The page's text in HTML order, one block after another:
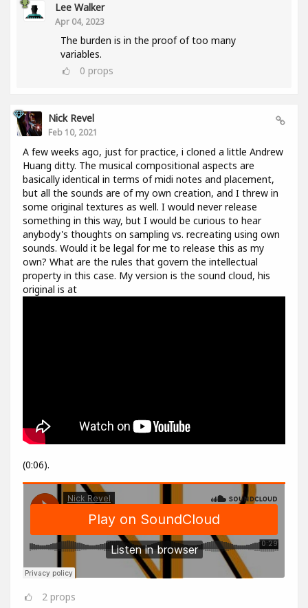
Lee Walker
Apr 04, 2023
The burden is in the proof of too many
variables.
0 props
Nick Revel
Feb 10, 2021
A few weeks ago, just for practice, i cloned a little Andrew
Huang ditty. The musical compositional aspects are
basically identical in terms of midi notes and placement,
but all the sounds are of my own creation, and I threw in
some original textures as well. I would never release
something in this way, but I would be curious to hear
anybody's thoughts on sampling vs. recreating using own
sounds. Would it be legal for me to release this as my
own? What are the rules that govern the intellectual
property in this case. My version is the sound cloud, his
original is at
(0:06).
2 props